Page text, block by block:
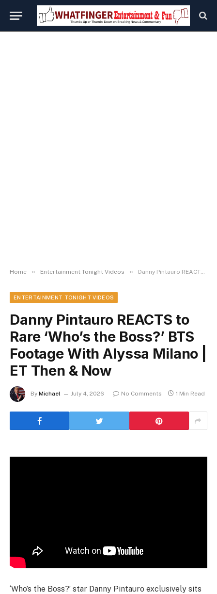
Home » Entertainment Tonight Videos » Danny Pintauro REACTS to Rare ‘Who’s the Boss?’ BTS Footage With Alyssa Milano | ET Then & Now
ENTERTAINMENT TONIGHT VIDEOS
Danny Pintauro REACTS to
Rare ‘Who’s the Boss?’ BTS
Footage With Alyssa Milano |
ET Then & Now
By Michael July 4, 2026 No Comments 1 Min Read
‘Who’s the Boss?’ star Danny Pintauro exclusively sits